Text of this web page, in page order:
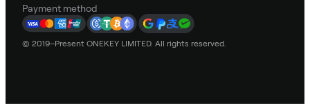
Payment method
© 2019–Present ONEKEY LIMITED. All rights reserved.